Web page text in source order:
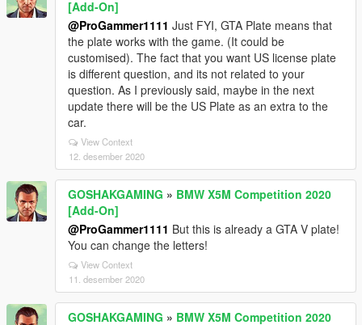
[Add-On]
@ProGammer1111 Just FYI, GTA Plate means that
the plate works with the game. (It could be
customised). The fact that you want US license plate
is different question, and its not related to your
question. As I previously said, maybe in the next
update there will be the US Plate as an extra to the
car.
View Context
12. desember 2020
GOSHAKGAMING » BMW X5M Competition 2020
[Add-On]
@ProGammer1111 But this is already a GTA V plate!
You can change the letters!
View Context
11. desember 2020
GOSHAKGAMING » BMW X5M Competition 2020